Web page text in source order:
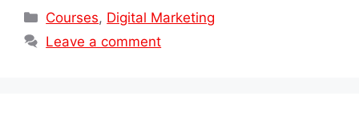
Categories
Courses, Digital Marketing
Leave a comment